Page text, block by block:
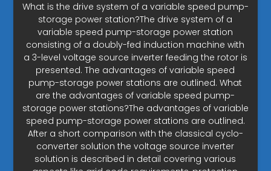
What is the drive system of a variable speed pump-
storage power station?The drive system of a
variable speed pump-storage power station
consisting of a doubly-fed induction machine with
a 3-level voltage source inverter feeding the rotor is
presented. The advantages of variable speed
pump-storage power stations are outlined. What
are the advantages of variable speed pump-
storage power stations?The advantages of variable
speed pump-storage power stations are outlined.
After a short comparison with the classical cyclo-
converter solution the voltage source inverter
solution is described in detail covering various